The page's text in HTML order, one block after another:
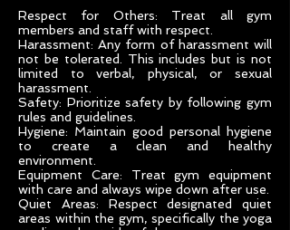
Respect for Others: Treat all gym
members and staff with respect.
Harassment: Any form of harassment will
not be tolerated. This includes but is not
limited to verbal, physical, or sexual
harassment.
Safety: Prioritize safety by following gym
rules and guidelines.
Hygiene: Maintain good personal hygiene
to create a clean and healthy
environment.
Equipment Care: Treat gym equipment
with care and always wipe down after use.
Quiet Areas: Respect designated quiet
areas within the gym, specifically the yoga